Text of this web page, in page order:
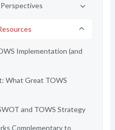
Implementation (and
What Great TOWS
and TOWS Strategy
Complementary to